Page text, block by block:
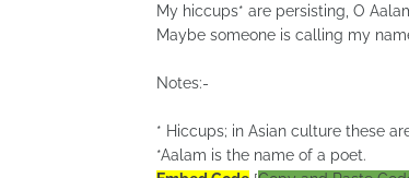
My hiccups* are persisting, O
Maybe someone is calling my
Notes:-
* Hiccups; in Asian culture these
*Aalam is the name of a poet.